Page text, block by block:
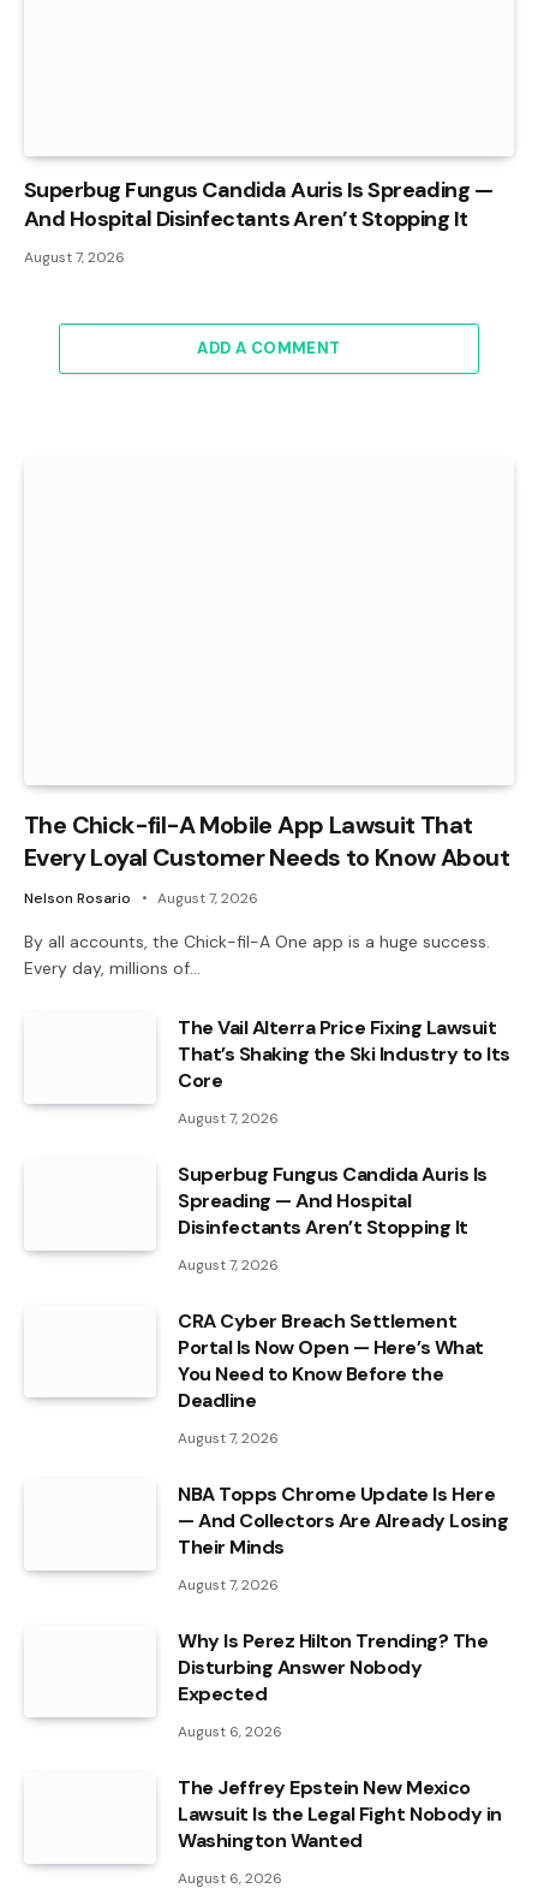
Superbug Fungus Candida Auris Is Spreading —
And Hospital Disinfectants Aren’t Stopping It
August 7, 2026
ADD A COMMENT
The Chick-fil-A Mobile App Lawsuit That
Every Loyal Customer Needs to Know About
Nelson Rosario August 7, 2026
By all accounts, the Chick-fil-A One app is a huge success.
Every day, millions of…
The Vail Alterra Price Fixing Lawsuit
That’s Shaking the Ski Industry to Its
Core
August 7, 2026
Superbug Fungus Candida Auris Is
Spreading — And Hospital
Disinfectants Aren’t Stopping It
August 7, 2026
CRA Cyber Breach Settlement
Portal Is Now Open — Here’s What
You Need to Know Before the
Deadline
August 7, 2026
NBA Topps Chrome Update Is Here
— And Collectors Are Already Losing
Their Minds
August 7, 2026
Why Is Perez Hilton Trending? The
Disturbing Answer Nobody
Expected
August 6, 2026
The Jeffrey Epstein New Mexico
Lawsuit Is the Legal Fight Nobody in
Washington Wanted
August 6, 2026